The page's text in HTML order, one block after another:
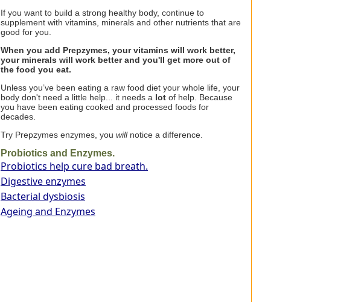
If you want to build a strong healthy body, continue to
supplement with vitamins, minerals and other nutrients that are
good for you.
When you add Prepzymes, your vitamins will work better,
your minerals will work better and you'll get more out of
the food you eat.
Unless you’ve been eating a raw food diet your whole life, your
body don't need a little help... it needs a lot of help. Because
you have been eating cooked and processed foods for
decades.
Try Prepzymes enzymes, you willnotice a difference.
Probiotics and Enzymes.
Probiotics help cure bad breath.
Digestive enzymes
Bacterial dysbiosis
Ageing and Enzymes